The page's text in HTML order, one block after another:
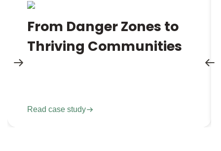
From Danger Zones to
Thriving Communities
Imagine living in a place where every step outside
limb due to hidden landmines underground. This
was the recent reality for the people in Mt Darwin,
Read case study